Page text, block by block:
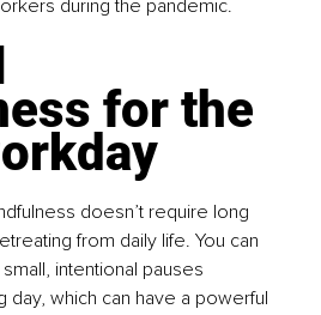
during the pandemic.
for the
doesn’t require long
from daily life. You can
intentional pauses
day, which can have a powerful